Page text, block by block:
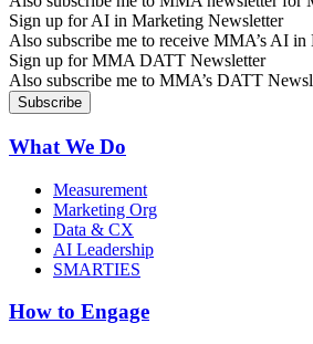
Sign up for AI in Marketing Newsletter
Also subscribe me to receive MMA’s AI
Sign up for MMA DATT Newsletter
Also subscribe me to MMA’s DATT
What We Do
Measurement
Marketing Org
Data & CX
AI Leadership
SMARTIES
How to Engage